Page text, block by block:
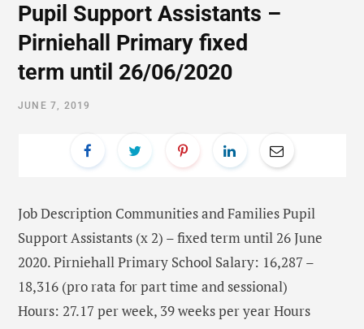
Pupil Support Assistants –
Pirniehall Primary fixed
term until 26/06/2020
JUNE 7, 2019
Job Description Communities and Families Pupil
Support Assistants (x 2) – fixed term until 26 June
2020. Pirniehall Primary School Salary: 16,287 –
18,316 (pro rata for part time and sessional)
Hours: 27.17 per week, 39 weeks per year Hours